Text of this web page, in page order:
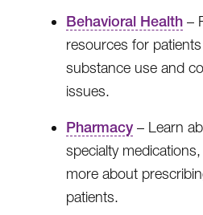
Behavioral Health –
resources for
substance use and
issues.
Pharmacy – Learn
specialty
more about
patients.